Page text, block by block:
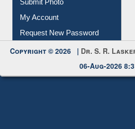
Submit Photo
My Account
Request New Password
Copyright © 2026 | Dr. S. R.
06-Aug-2026